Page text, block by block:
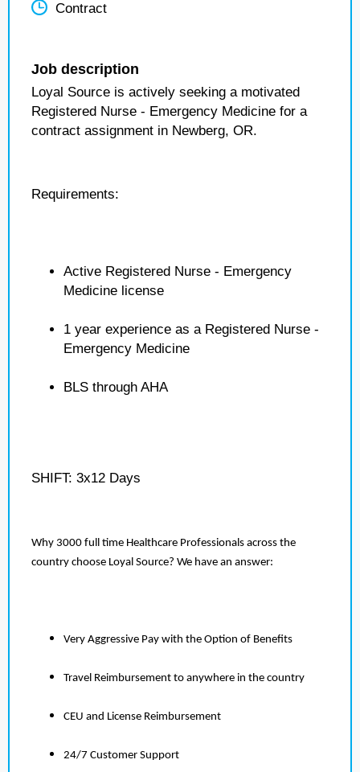
Contract
Job description
Loyal Source is actively seeking a motivated
Registered Nurse - Emergency Medicine for a
contract assignment in Newberg, OR.
Requirements:
Active Registered Nurse - Emergency
Medicine license
1 year experience as a Registered Nurse -
Emergency Medicine
BLS through AHA
SHIFT: 3x12 Days
Why 3000 full time Healthcare Professionals across the
country choose Loyal Source? We have an answer:
Very Aggressive Pay with the Option of Benefits
Travel Reimbursement to anywhere in the country
CEU and License Reimbursement
24/7 Customer Support